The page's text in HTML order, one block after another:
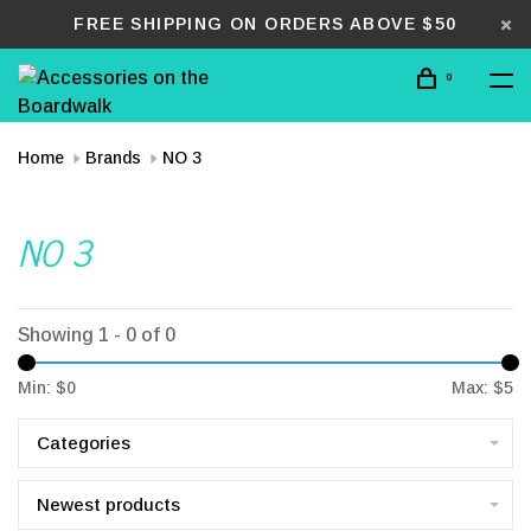
FREE SHIPPING ON ORDERS ABOVE $50
0
Home Brands NO 3
NO 3
Showing 1 - 0 of 0
Min: $0 Max: $5
Categories
Newest products